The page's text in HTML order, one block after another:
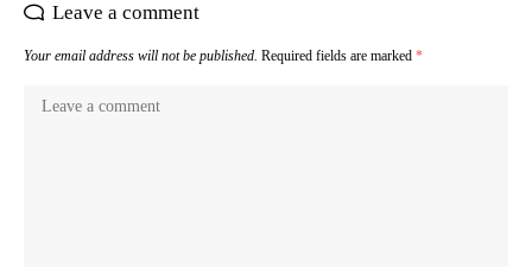
Leave a comment
Your email address will not be published. Required fields are marked *